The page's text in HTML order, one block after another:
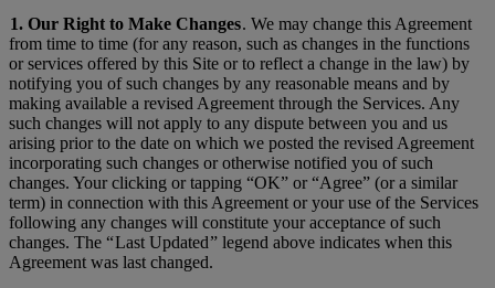
1. Our Right to Make Changes. We may change this Agreement
from time to time (for any reason, such as changes in the functions
or services offered by this Site or to reflect a change in the law) by
notifying you of such changes by any reasonable means and by
making available a revised Agreement through the Services. Any
such changes will not apply to any dispute between you and us
arising prior to the date on which we posted the revised Agreement
incorporating such changes or otherwise notified you of such
changes. Your clicking or tapping “OK” or “Agree” (or a similar
term) in connection with this Agreement or your use of the Services
following any changes will constitute your acceptance of such
changes. The “ Last Updated ” legend above indicates when this
Agreement was last changed.